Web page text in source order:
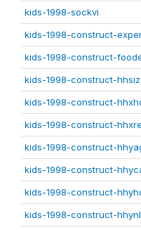
kids-1998-sockvi
kids-1998-construct-
kids-1998-construct-
kids-1998-construct-
kids-1998-construct-
kids-1998-construct-
kids-1998-construct-
kids-1998-construct-
kids-1998-construct-
kids-1998-construct-